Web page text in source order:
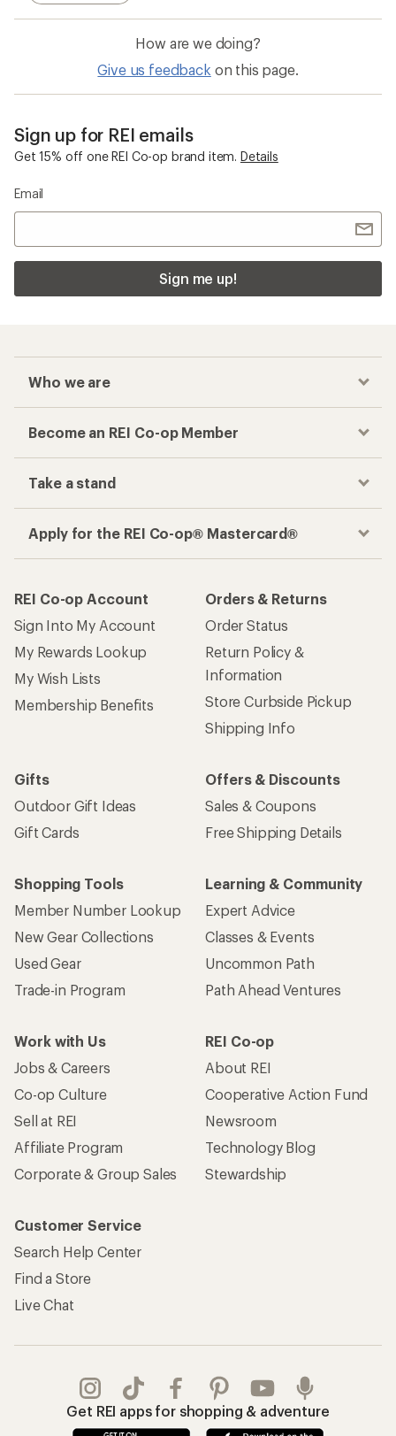
How are we doing?
Give us feedback on this page.
Sign up for REI emails
Get 15% off one REI Co-op brand item. Details
Email
Sign me up!
Who we are
Become an REI Co-op Member
Take a stand
Apply for the REI Co-op® Mastercard®
REI Co-op Account
Sign Into My Account
My Rewards Lookup
My Wish Lists
Membership Benefits
Orders & Returns
Order Status
Return Policy &
Information
Store Curbside Pickup
Shipping Info
Gifts
Outdoor Gift Ideas
Gift Cards
Offers & Discounts
Sales & Coupons
Free Shipping Details
Shopping Tools
Member Number Lookup
New Gear Collections
Used Gear
Trade-in Program
Learning & Community
Expert Advice
Classes & Events
Uncommon Path
Path Ahead Ventures
Work with Us
Jobs & Careers
Co-op Culture
Sell at REI
Affiliate Program
Corporate & Group Sales
REI Co-op
About REI
Cooperative Action Fund
Newsroom
Technology Blog
Stewardship
Customer Service
Search Help Center
Find a Store
Live Chat
Get REI apps for shopping & adventure